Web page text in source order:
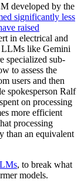
developed by the
significantly less
raised
in electrical and
LLMs like Gemini
specialized sub-
to assess the
users and then
spokesperson Ralf
on processing
more efficient
processing
than an equivalent
, to break what
models.